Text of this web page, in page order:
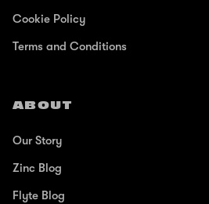
Cookie Policy
Terms and Conditions
ABOUT
Our Story
Zinc Blog
Flyte Blog